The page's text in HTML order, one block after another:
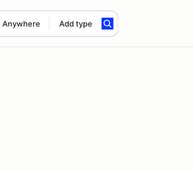
Anywhere Add type